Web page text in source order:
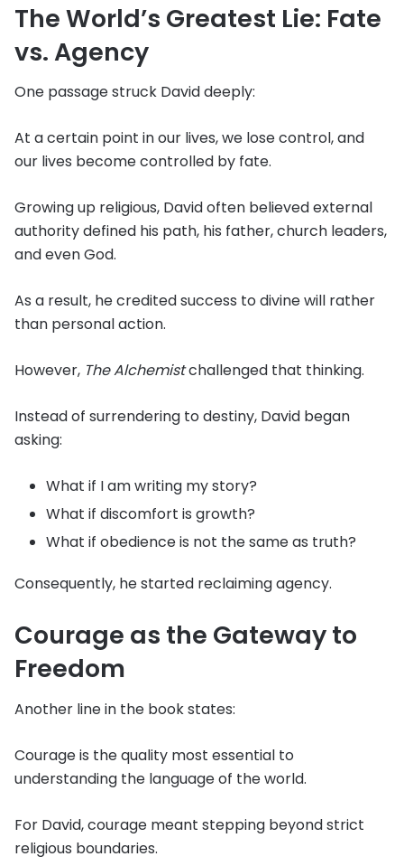
The World’s Greatest Lie: Fate
vs. Agency
One passage struck David deeply:
At a certain point in our lives, we lose control, and
our lives become controlled by fate.
Growing up religious, David often believed external
authority defined his path, his father, church leaders,
and even God.
As a result, he credited success to divine will rather
than personal action.
However, The Alchemistchallenged that thinking.
Instead of surrendering to destiny, David began
asking:
What if I am writing my story?
What if discomfort is growth?
What if obedience is not the same as truth?
Consequently, he started reclaiming agency.
Courage as the Gateway to
Freedom
Another line in the book states:
Courage is the quality most essential to
understanding the language of the world.
For David, courage meant stepping beyond strict
religious boundaries.